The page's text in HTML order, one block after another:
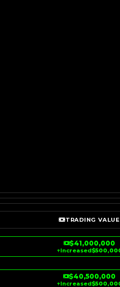
TRADING VALUE
$41,000,000
↑Increased
$40,500,000
↑Increased